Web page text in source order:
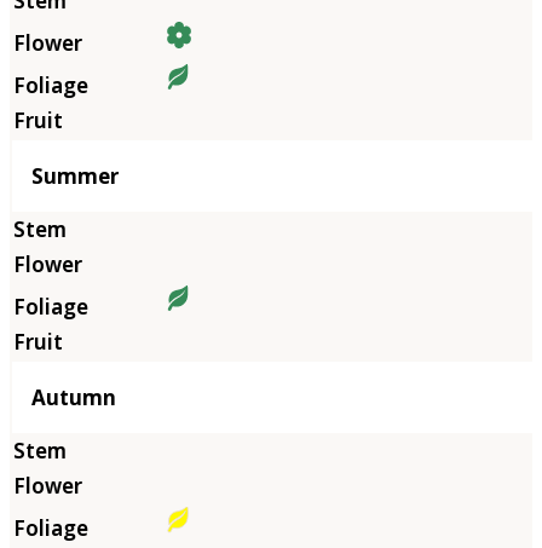
Summer
Autumn